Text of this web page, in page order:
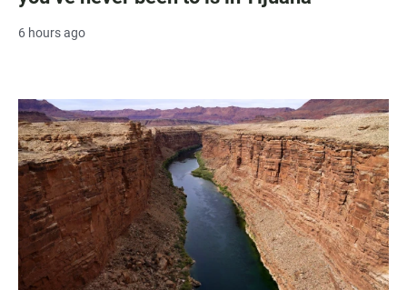
6 hours ago